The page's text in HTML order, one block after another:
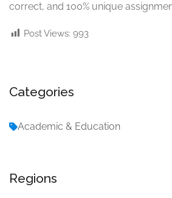
correct, and 100% unique
Post Views: 993
Categories
Academic & Education
Regions